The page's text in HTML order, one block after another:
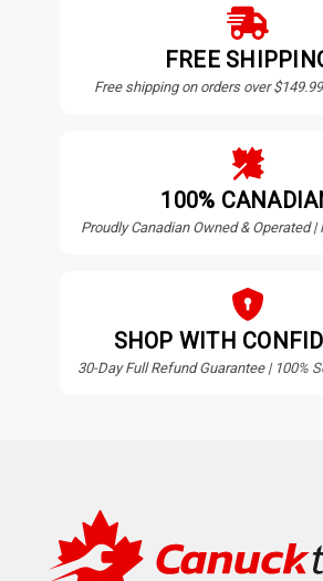
FREE
Free shipping on orders over
100%
Proudly Canadian Owned & Operated |
SHOP WITH
30-Day Full Refund Guarantee | 100%